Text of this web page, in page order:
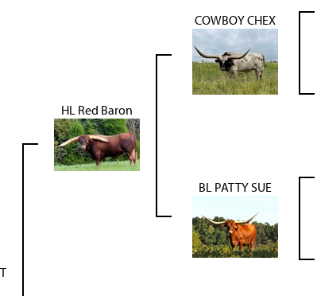
HL Red Baron
COWBOY CHEX
BL PATTY SUE